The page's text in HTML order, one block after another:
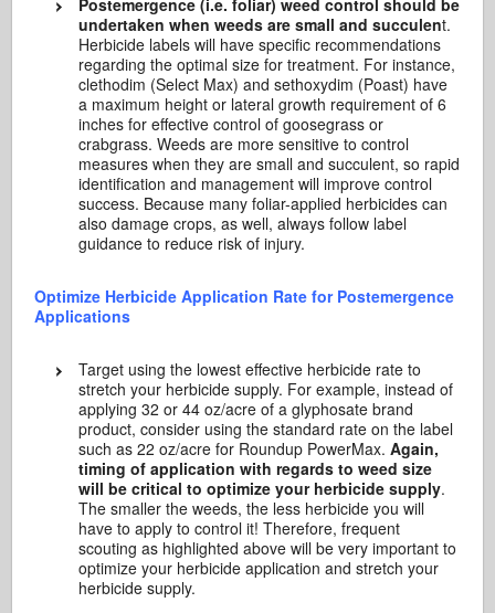
Postemergence (i.e. foliar) weed control should be
undertaken when weeds are small and succulent.
Herbicide labels will have specific recommendations
regarding the optimal size for treatment. For instance,
clethodim (Select Max) and sethoxydim (Poast) have
a maximum height or lateral growth requirement of 6
inches for effective control of goosegrass or
crabgrass. Weeds are more sensitive to control
measures when they are small and succulent, so rapid
identification and management will improve control
success. Because many foliar-applied herbicides can
also damage crops, as well, always follow label
guidance to reduce risk of injury.
Optimize Herbicide Application Rate for Postemergence
Applications
Target using the lowest effective herbicide rate to
stretch your herbicide supply. For example, instead of
applying 32 or 44 oz/acre of a glyphosate brand
product, consider using the standard rate on the label
such as 22 oz/acre for Roundup PowerMax.Again,
timing of application with regards to weed size
will be critical to optimize your herbicide supply.
The smaller the weeds, the less herbicide you will
have to apply to control it! Therefore, frequent
scouting as highlighted above will be very important to
optimize your herbicide application and stretch your
herbicide supply.